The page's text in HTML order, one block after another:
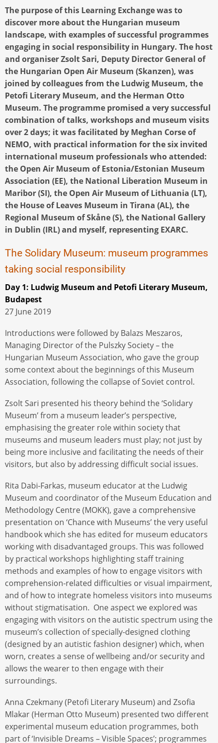
The purpose of this Learning Exchange was to
discover more about the Hungarian museum
landscape, with examples of successful programmes
engaging in social responsibility in Hungary. The host
and organiser Zsolt Sari, Deputy Director General of
the Hungarian Open Air Museum (Skanzen), was
joined by colleagues from the Ludwig Museum, the
Petofi Literary Museum, and the Herman Otto
Museum. The programme promised a very successful
combination of talks, workshops and museum visits
over 2 days; it was facilitated by Meghan Corse of
NEMO, with practical information for the six invited
international museum professionals who attended:
the Open Air Museum of Estonia/Estonian Museum
Association (EE), the National Liberation Museum in
Maribor (SI), the Open Air Museum of Lithuania (LT),
the House of Leaves Museum in Tirana (AL), the
Regional Museum of Skåne (S), the National Gallery
in Dublin (IRL) and myself, representing EXARC.
The Solidary Museum: museum programmes
taking social responsibility
Day 1: Ludwig Museum and Petofi Literary Museum,
Budapest
27 June 2019
Introductions were followed by Balazs Meszaros,
Managing Director of the Pulszky Society – the
Hungarian Museum Association, who gave the group
some context about the beginnings of this Museum
Association, following the collapse of Soviet control.
Zsolt Sari presented his theory behind the ‘Solidary
Museum’ from a museum leader’s perspective,
emphasising the greater role within society that
museums and museum leaders must play; not just by
being more inclusive and facilitating the needs of their
visitors, but also by addressing difficult social issues.
Rita Dabi-Farkas, museum educator at the Ludwig
Museum and coordinator of the Museum Education and
Methodology Centre (MOKK), gave a comprehensive
presentation on ‘Chance with Museums’ the very useful
handbook which she has edited for museum educators
working with disadvantaged groups. This was followed
by practical workshops highlighting staff training
methods and examples of how to engage visitors with
comprehension-related difficulties or visual impairment,
and of how to integrate homeless visitors into museums
without stigmatisation. One aspect we explored was
engaging with visitors on the autistic spectrum using the
museum’s collection of specially-designed clothing
(designed by an autistic fashion designer) which, when
worn, creates a sense of wellbeing and/or security and
allows the wearer to then engage with their
surroundings.
Anna Czekmany (Petofi Literary Museum) and Zsofia
Mlakar (Herman Otto Museum) presented two different
experimental museum education programmes, both
part of ‘Invisible Dreams – Visible Spaces’; programmes